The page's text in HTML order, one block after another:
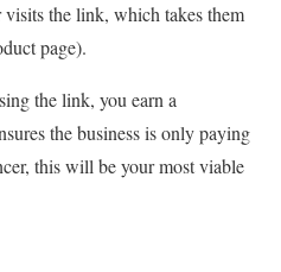
the link, which takes them
page).
the link, you earn a
the business is only paying
this will be your most viable